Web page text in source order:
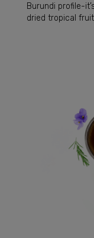
Burundi profile-
dried tropical fruit